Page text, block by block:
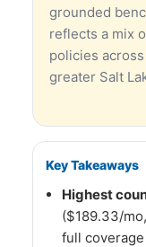
grounded
reflects a mix
policies
greater Salt
Key Takeaways
Highest
($189.33/
full coverage